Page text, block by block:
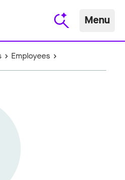
Menu
Employees